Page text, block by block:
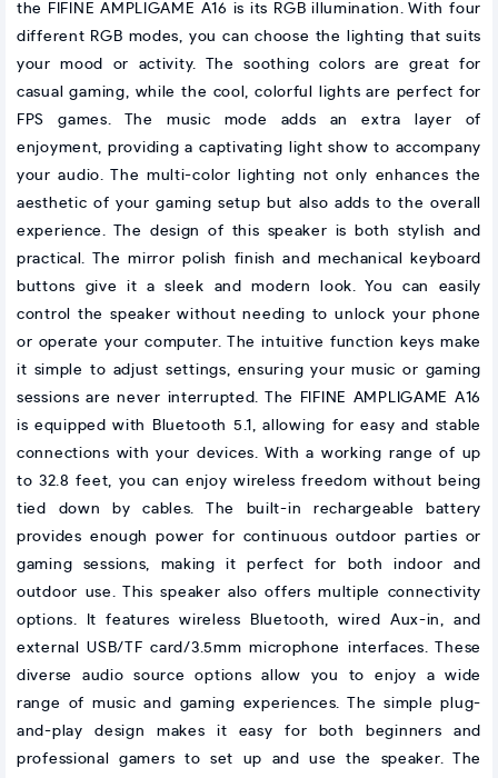
the FIFINE AMPLIGAME A16 is its RGB illumination. With four
different RGB modes, you can choose the lighting that suits
your mood or activity. The soothing colors are great for
casual gaming, while the cool, colorful lights are perfect for
FPS games. The music mode adds an extra layer of
enjoyment, providing a captivating light show to accompany
your audio. The multi-color lighting not only enhances the
aesthetic of your gaming setup but also adds to the overall
experience. The design of this speaker is both stylish and
practical. The mirror polish finish and mechanical keyboard
buttons give it a sleek and modern look. You can easily
control the speaker without needing to unlock your phone
or operate your computer. The intuitive function keys make
it simple to adjust settings, ensuring your music or gaming
sessions are never interrupted. The FIFINE AMPLIGAME A16
is equipped with Bluetooth 5.1, allowing for easy and stable
connections with your devices. With a working range of up
to 32.8 feet, you can enjoy wireless freedom without being
tied down by cables. The built-in rechargeable battery
provides enough power for continuous outdoor parties or
gaming sessions, making it perfect for both indoor and
outdoor use. This speaker also offers multiple connectivity
options. It features wireless Bluetooth, wired Aux-in, and
external USB/TF card/3.5mm microphone interfaces. These
diverse audio source options allow you to enjoy a wide
range of music and gaming experiences. The simple plug-
and-play design makes it easy for both beginners and
professional gamers to set up and use the speaker. The